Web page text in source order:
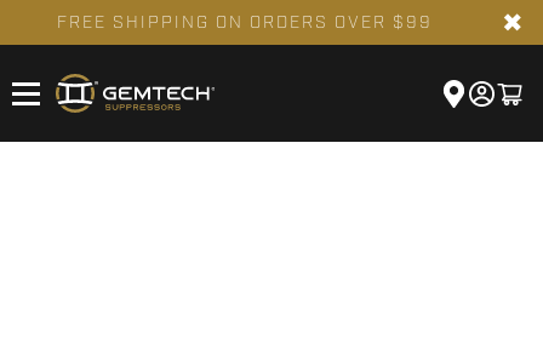
FREE SHIPPING ON ORDERS OVER $99 ✖